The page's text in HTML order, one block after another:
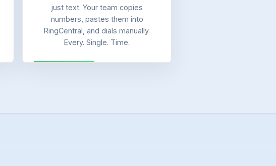
just text. Your team copies
numbers, pastes them into
RingCentral, and dials manually.
Every. Single. Time.